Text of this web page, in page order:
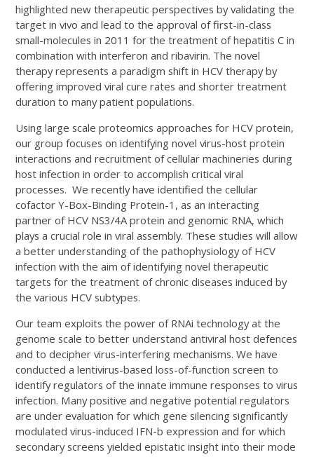
highlighted new therapeutic perspectives by validating the
target in vivo and lead to the approval of first-in-class
small-molecules in 2011 for the treatment of hepatitis C in
combination with interferon and ribavirin. The novel
therapy represents a paradigm shift in HCV therapy by
offering improved viral cure rates and shorter treatment
duration to many patient populations.
Using large scale proteomics approaches for HCV protein,
our group focuses on identifying novel virus-host protein
interactions and recruitment of cellular machineries during
host infection in order to accomplish critical viral
processes. We recently have identified the cellular
cofactor Y-Box-Binding Protein-1, as an interacting
partner of HCV NS3/4A protein and genomic RNA, which
plays a crucial role in viral assembly. These studies will allow
a better understanding of the pathophysiology of HCV
infection with the aim of identifying novel therapeutic
targets for the treatment of chronic diseases induced by
the various HCV subtypes.
Our team exploits the power of RNAi technology at the
genome scale to better understand antiviral host defences
and to decipher virus-interfering mechanisms. We have
conducted a lentivirus-based loss-of-function screen to
identify regulators of the innate immune responses to virus
infection. Many positive and negative potential regulators
are under evaluation for which gene silencing significantly
modulated virus-induced IFN-b expression and for which
secondary screens yielded epistatic insight into their mode